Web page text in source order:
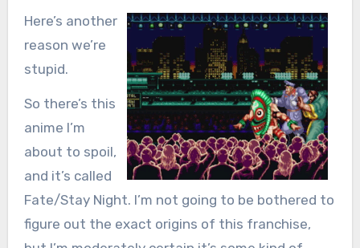
Here’s another
reason we’re
stupid.
So there’s this
anime I’m
about to spoil,
and it’s called
Fate/Stay Night. I’m not going to be bothered to
figure out the exact origins of this franchise,